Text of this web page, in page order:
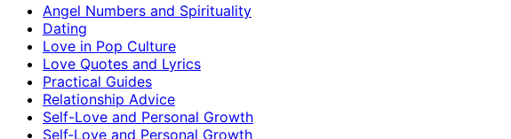
Angel Numbers and Spirituality
Dating
Love in Pop Culture
Love Quotes and Lyrics
Practical Guides
Relationship Advice
Self-Love and Personal Growth
Self‑Love and Personal Growth